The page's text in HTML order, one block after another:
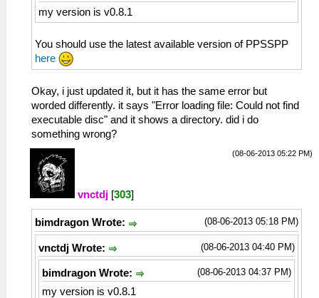
my version is v0.8.1
You should use the latest available version of PPSSPP
here
Okay, i just updated it, but it has the same error but
worded differently. it says "Error loading file: Could not find
executable disc" and it shows a directory. did i do
something wrong?
(08-06-2013 05:22 PM)
vnctdj [303]
(08-06-2013 05:18 PM)
bimdragon Wrote:
(08-06-2013 04:40 PM)
vnctdj Wrote:
(08-06-2013 04:37 PM)
bimdragon Wrote:
my version is v0.8.1